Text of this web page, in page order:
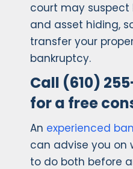
court may
and asset hiding,
transfer your
bankruptcy.
Call (610)
for a free
An experienced
can advise you on
to do both before